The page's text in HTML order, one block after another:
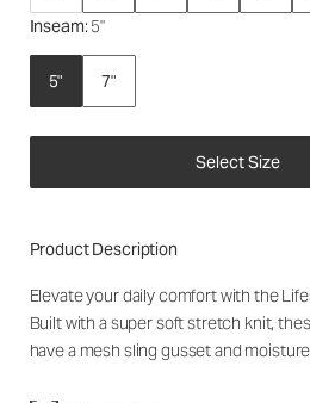
Inseam: 5"
5" 7"
Select Size
Product Description
Elevate your daily comfort with the
Built with a super soft stretch knit,
have a mesh sling gusset and